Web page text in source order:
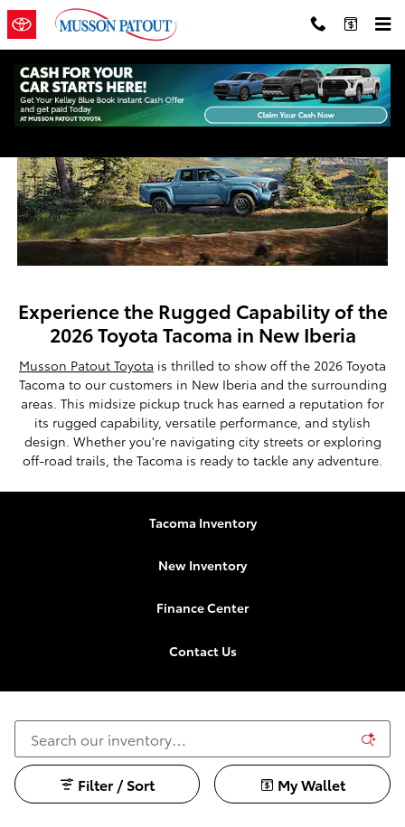
Skip to main content
New 2026 Toyota Tacoma for
Experience the Rugged Capability of the
2026 Toyota Tacoma in New Iberia
Musson Patout Toyota is thrilled to show off the 2026 Toyota
Tacoma to our customers in New Iberia and the surrounding
areas. This midsize pickup truck has earned a reputation for
its rugged capability, versatile performance, and stylish
design. Whether you're navigating city streets or exploring
off-road trails, the Tacoma is ready to tackle any adventure.
Tacoma Inventory
New Inventory
Finance Center
Contact Us
Filter / Sort My Wallet